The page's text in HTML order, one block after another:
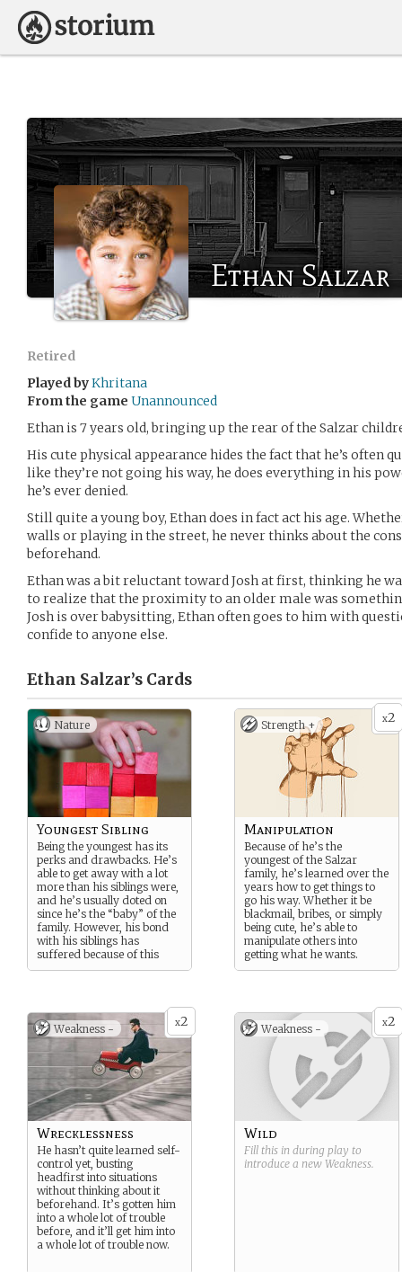
Ethan Salzar
Retired
Played byKhritana
From the game Unannounced
Ethan is 7 years old, bringing up the rear of the Salzar
His cute physical appearance hides the fact that he’s often
like they’re not going his way, he does everything in his
he’s ever denied.
Still quite a young boy, Ethan does in fact act his age.
walls or playing in the street, he never thinks about the
beforehand.
Ethan was a bit reluctant toward Josh at first, thinking he
to realize that the proximity to an older male was
Josh is over babysitting, Ethan often goes to him with
confide to anyone else.
Ethan Salzar’s Cards
Nature
Youngest Sibling
Being the youngest has its
perks and drawbacks. He’s
able to get away with a lot
more than his siblings were,
and he’s usually doted on
since he’s the “baby” of the
family. However, his bond
with his siblings has
suffered because of this
x2
Strength +
Manipulation
Because of he’s the
youngest of the Salzar
family, he’s learned over the
years how to get things to
go his way. Whether it be
blackmail, bribes, or simply
being cute, he’s able to
manipulate others into
getting what he wants.
x2
Weakness -
Wrecklessness
He hasn’t quite learned self-
control yet, busting
headfirst into situations
without thinking about it
beforehand. It’s gotten him
into a whole lot of trouble
before, and it’ll get him into
a whole lot of trouble now.
x2
Weakness -
Wild
Fill this in during play to
introduce a new Weakness.